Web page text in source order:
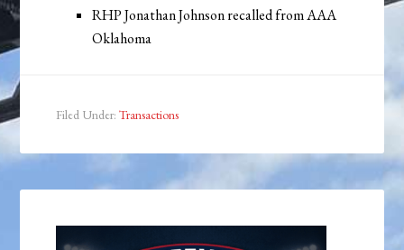
RHP Jonathan Johnson recalled from AAA
Oklahoma
Filed Under:Transactions